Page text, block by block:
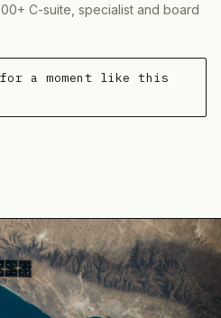
C-suite, specialist and board
a moment like this